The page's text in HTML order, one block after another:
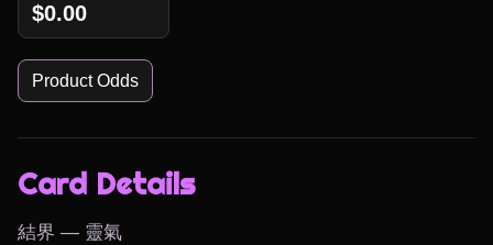
$0.00
Product Odds
Card Details
結界 — 靈氣